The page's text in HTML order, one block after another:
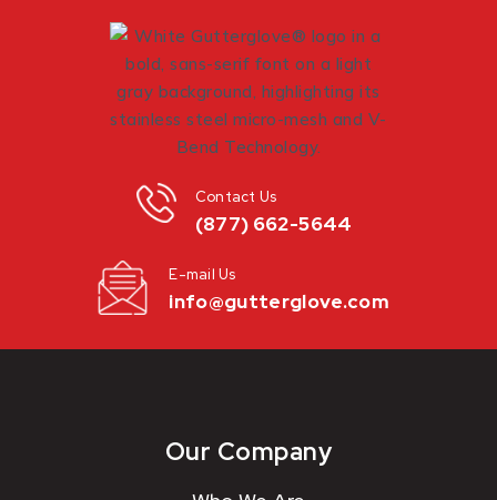
(877) 662-5644
Contact Us
info@gutterglove.com
E-mail Us
Our Company